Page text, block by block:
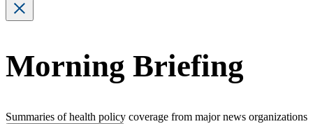
Morning Briefing
Summaries of health policy coverage from major news organizations